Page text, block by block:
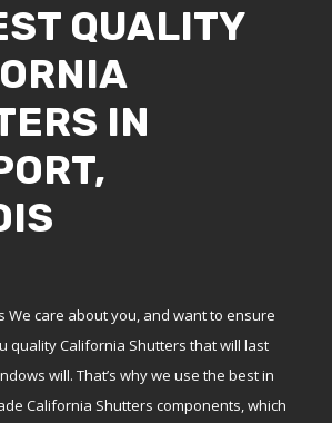
QUALITY
IN
We care about you, and want to ensure
quality California Shutters that will last
will. That’s why we use the best in
California Shutters components, which